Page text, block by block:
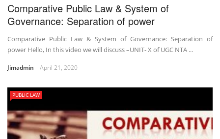
Comparative Public Law & System of
Governance: Separation of power
Comparative Public Law & System of Governance: Separation of
power Hello, In this video we will discuss –UNIT- X of UGC NTA ...
Jimadmin April 21, 2020
PUBLIC LAW